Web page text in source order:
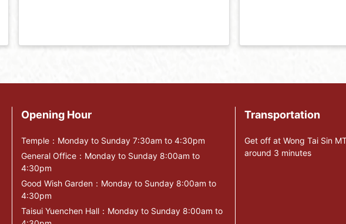
Opening Hour
Temple：Monday to Sunday 7:30am to 4:30pm
General Office：Monday to Sunday 8:00am to
4:30pm
Good Wish Garden：Monday to Sunday 8:00am to
4:30pm
Taisui Yuenchen Hall：Monday to Sunday 8:00am to
Transportation
Get off at Wong Tai Sin
around 3 minutes